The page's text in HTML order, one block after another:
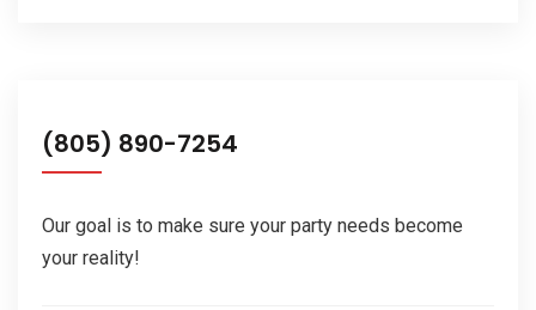
(805) 890-7254
Our goal is to make sure your party needs become
your reality!